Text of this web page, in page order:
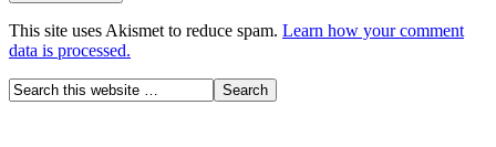
This site uses Akismet to reduce spam. Learn how your comment
data is processed.